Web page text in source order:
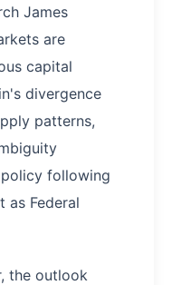
James
are
capital
divergence
patterns,
following
as Federal
the outlook